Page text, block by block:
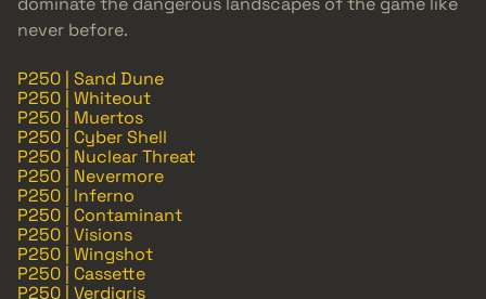
never before.
P250 | Sand Dune
P250 | Whiteout
P250 | Muertos
P250 | Cyber Shell
P250 | Nuclear Threat
P250 | Nevermore
P250 | Inferno
P250 | Contaminant
P250 | Visions
P250 | Wingshot
P250 | Cassette
P250 | Verdigris